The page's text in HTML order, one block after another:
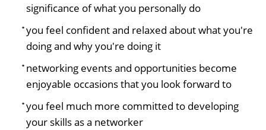
significance of what you personally do
you feel confident and relaxed about what you're
doing and why you're doing it
networking events and opportunities become
enjoyable occasions that you look forward to
you feel much more committed to developing
your skills as a networker